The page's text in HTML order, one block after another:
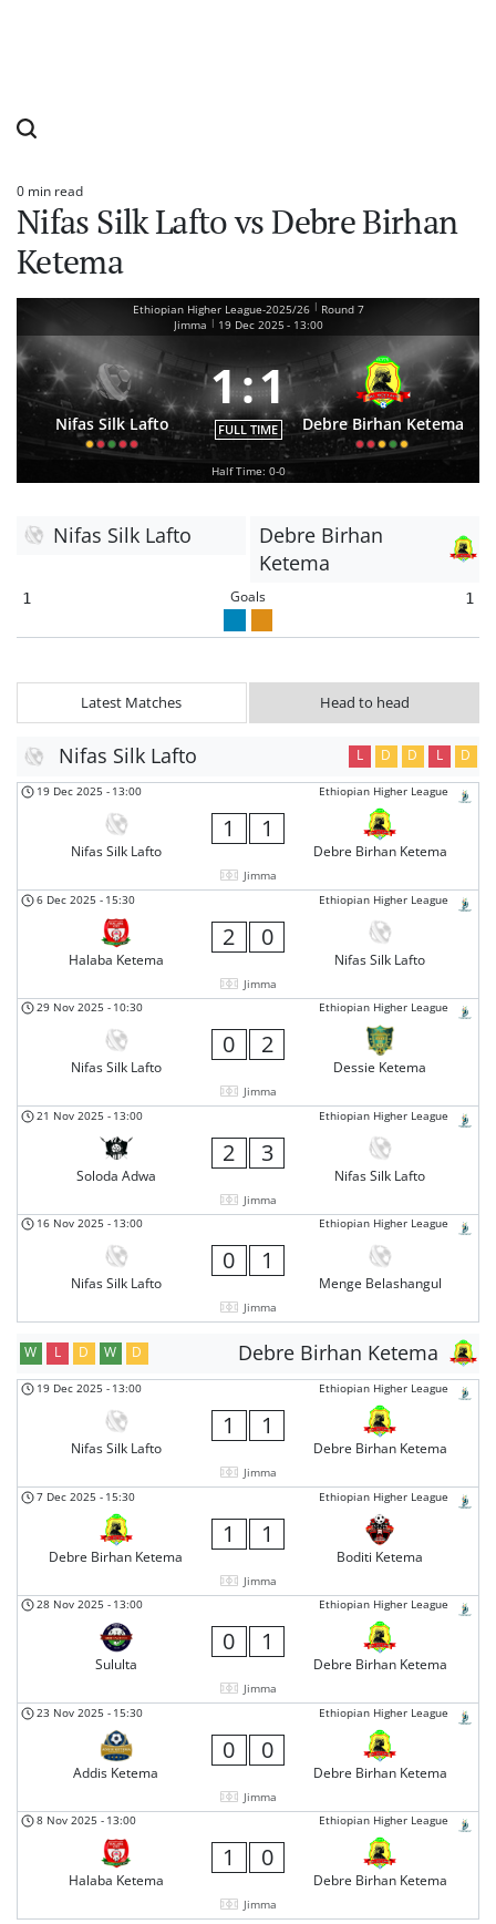
Estimated
read
time
0 min read
Nifas Silk Lafto vs Debre Birhan
Ketema
Ethiopian Higher League-2025/26 | Round 7
Jimma | 19 Dec 2025 - 13:00
Nifas Silk Lafto
1:1
FULL TIME Debre Birhan Ketema
Half Time: 0-0
Nifas Silk Lafto
Debre Birhan
Ketema
1 Goals 1
Latest Matches Head to head
Nifas Silk Lafto L D D L D
Ethiopian Higher League
19 Dec 2025 - 13:00
Nifas Silk Lafto
1 1
Debre Birhan Ketema
Jimma
Ethiopian Higher League
6 Dec 2025 - 15:30
Halaba Ketema
2 0
Nifas Silk Lafto
Jimma
Ethiopian Higher League
29 Nov 2025 - 10:30
Nifas Silk Lafto
0 2
Dessie Ketema
Jimma
Ethiopian Higher League
21 Nov 2025 - 13:00
Soloda Adwa
2 3
Nifas Silk Lafto
Jimma
Ethiopian Higher League
16 Nov 2025 - 13:00
Nifas Silk Lafto
0 1
Menge Belashangul
Jimma
Debre Birhan Ketema
W L D W D
Ethiopian Higher League
19 Dec 2025 - 13:00
Nifas Silk Lafto
1 1
Debre Birhan Ketema
Jimma
Ethiopian Higher League
7 Dec 2025 - 15:30
Debre Birhan Ketema
1 1
Boditi Ketema
Jimma
Ethiopian Higher League
28 Nov 2025 - 13:00
Sululta
0 1
Debre Birhan Ketema
Jimma
Ethiopian Higher League
23 Nov 2025 - 15:30
Addis Ketema
0 0
Debre Birhan Ketema
Jimma
Ethiopian Higher League
8 Nov 2025 - 13:00
Halaba Ketema
1 0
Debre Birhan Ketema
Jimma